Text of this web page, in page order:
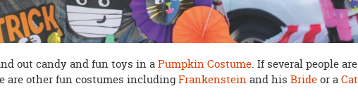
out candy and fun toys in aPumpkin Costume. If several people are
are other fun costumes includingFrankensteinand hisBrideor aCat